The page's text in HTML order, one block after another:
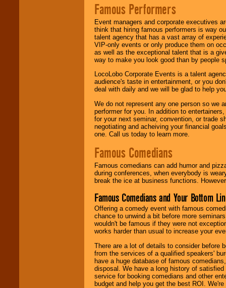
Famous Performers
Event managers and corporate executives
think that hiring famous performers is way
talent agency that has a vast array of
VIP-only events or only produce them on
as well as the exceptional talent that is a
way to make you look good than by people
LocoLobo Corporate Events is a talent
audience's taste in entertainment, or you
deal with daily and we will be glad to help
We do not represent any one person so we
performer for you. In addition to
for your next seminar, convention, or trade
negotiating and acheiving your financial
one. Call us today to learn more.
Famous Comedians
Famous comedians can add humor and
during conferences, when everybody is
break the ice at business functions.
Famous Comedians and Your Bottom
Offering a comedy event with famous
chance to unwind a bit before more
wouldn't be famous if they were not
works harder than usual to increase your
There are a lot of details to consider before
from the services of a qualified speakers'
have a huge database of famous
disposal. We have a long history of
service for booking comedians and other
budget and help you get the best ROI.